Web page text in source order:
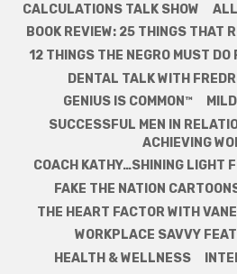
CALCULATIONS TALK SHOW
BOOK REVIEW: 25 THINGS THAT
12 THINGS THE NEGRO MUST DO
DENTAL TALK WITH
GENIUS IS COMMON™
SUCCESSFUL MEN IN
ACHIEVING
COACH KATHY…SHINING LIGHT
FAKE THE NATION
THE HEART FACTOR WITH
WORKPLACE SAVVY
HEALTH & WELLNESS